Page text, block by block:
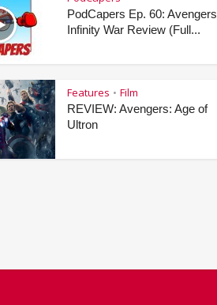
PodCapers Ep. 60: Avengers
Infinity War Review (Full...
Features • Film
REVIEW: Avengers: Age of
Ultron